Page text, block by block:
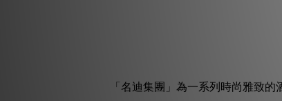
「名迪集團」為一系列時尚雅致